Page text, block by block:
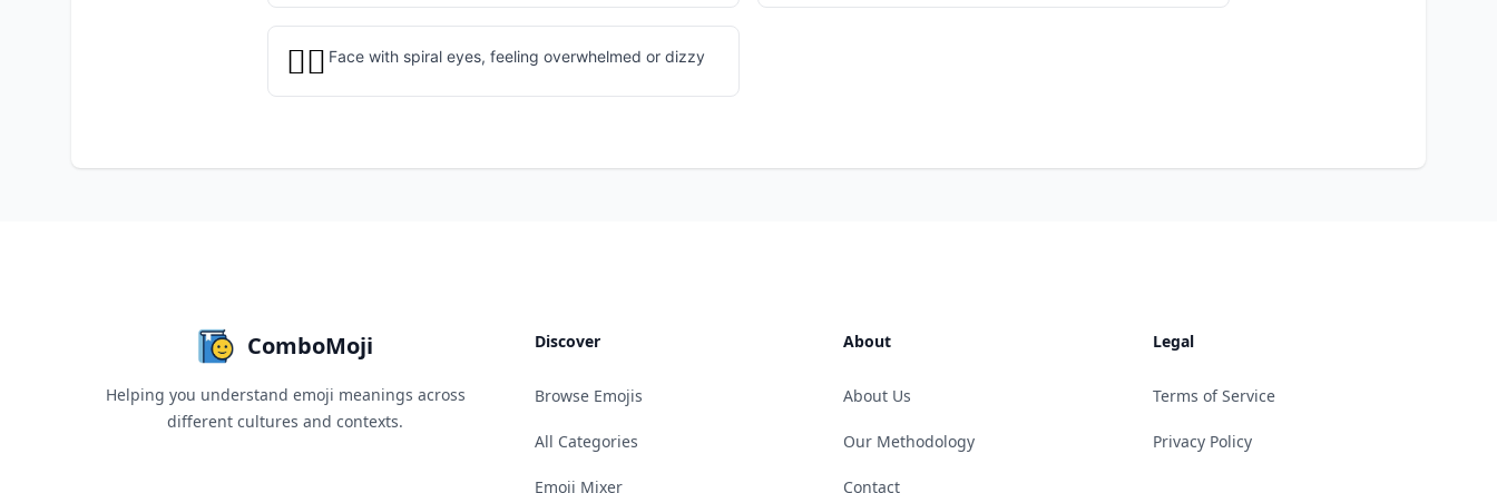
😵‍💫 Face with spiral eyes, feeling overwhelmed or dizzy
ComboMoji
Helping you understand emoji meanings across
different cultures and contexts.
Discover
Browse Emojis
All Categories
Emoji Mixer
About
About Us
Our Methodology
Contact
Legal
Terms of Service
Privacy Policy